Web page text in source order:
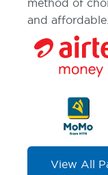
method of
and affordable.
View All